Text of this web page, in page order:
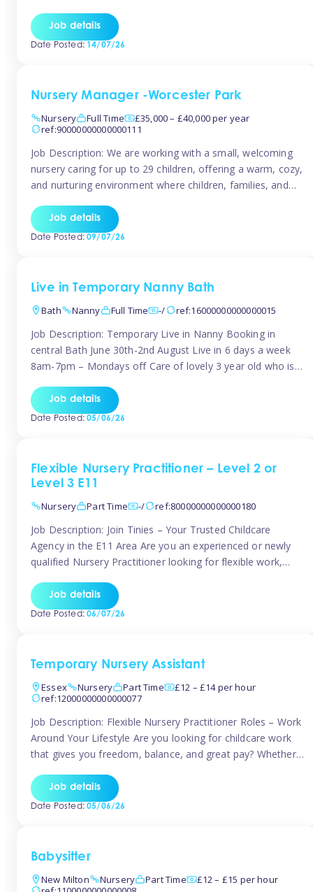
pay: £14.57 – £15.69 (depending on experience)Flexible
scheduling: Choose when and where you work
Job details
Date Posted:14/07/26
Nursery Manager -Worcester Park
Nursery
Full Time
£35,000 – £40,000 per year
ref:90000000000000111
Job Description: We are working with a small, welcoming
nursery caring for up to 29 children, offering a warm, cozy,
and nurturing environment where children, families, and
on providing a true home-from-home experience, creating
a safe and stimulating space where every child can thrive.
Job details
Date Posted:09/07/26
Live in Temporary Nanny Bath
Bath
Nanny Full Time -/ ref:16000000000000015
Job Description: Temporary Live in Nanny Booking in
central Bath June 30th-2nd August Live in 6 days a week
8am-7pm – Mondays off Care of lovely 3 year old who is
pregnant with second child. Role involves a mixture of
sole charge and shared […]
Job details
Date Posted:05/06/26
Flexible Nursery Practitioner – Level 2 or
Level 3 E11
Nursery
Part Time -/ ref:80000000000000180
Job Description: Join Tinies – Your Trusted Childcare
Agency in the E11 Area Are you an experienced or newly
qualified Nursery Practitioner looking for flexible work,
If you’re based in Leytonstone, Wanstead, Snaresbrook,
Leyton, Forest Gate, or the surrounding E11 area, Tinies
Job details
Date Posted:06/07/26
Temporary Nursery Assistant
Essex
Nursery Part Time
£12 – £14 per hour
ref:12000000000000077
Job Description: Flexible Nursery Practitioner Roles – Work
Around Your Lifestyle Are you looking for childcare work
that gives you freedom, balance, and great pay? Whether
Tinies offers flexible opportunities that fit your life. Join
Tinies Childcare, the UK’s leading childcare agency, and
Job details
Date Posted:05/06/26
Babysitter
New Milton
Nursery Part Time
£12 – £15 per hour